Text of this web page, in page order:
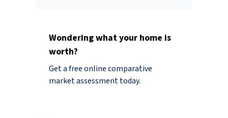
Wondering what your home is
worth?
Get a free online comparative
market assessment today.